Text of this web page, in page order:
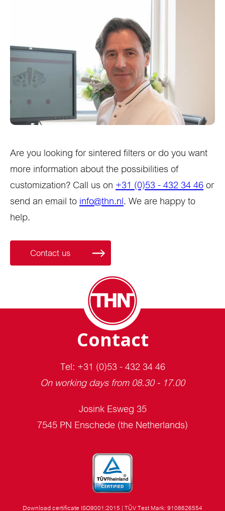
Are you looking for sintered filters or do you want
more information about the possibilities of
customization? Call us on +31 (0)53 - 432 34 46 or
send an email to info@thn.nl. We are happy to
help.
Contact us
Contact
Tel: +31 (0)53 - 432 34 46
On working days from 08.30 - 17.00
Josink Esweg 35
7545 PN Enschede (the Netherlands)
Download certificate ISO9001:2015 TÜV Test Mark: 9108626554